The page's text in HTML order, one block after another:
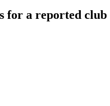
a reported